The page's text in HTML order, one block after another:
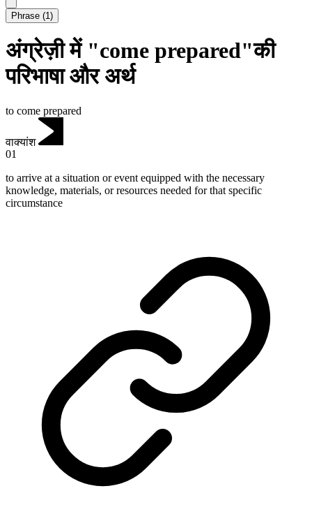
Phrase (1)
अंग्रेज़ी में "come prepared"की
परिभाषा और अर्थ
to come prepared
वाक्यांश
01
to arrive at a situation or event equipped with the necessary
knowledge, materials, or resources needed for that specific
circumstance